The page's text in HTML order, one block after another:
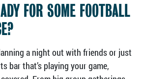
FOR SOME FOOTBALL
a night out with friends or just
bar that’s playing your game,